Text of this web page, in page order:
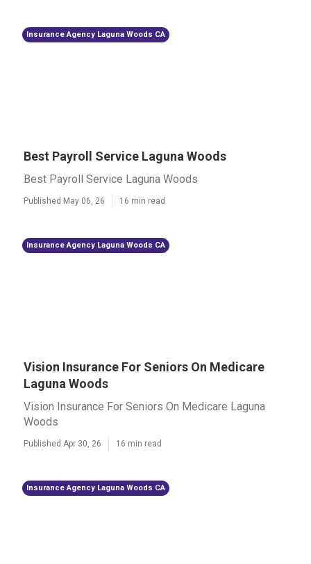
Insurance Agency Laguna Woods CA
Best Payroll Service Laguna Woods
Best Payroll Service Laguna Woods
Published May 06, 26 16 min read
Insurance Agency Laguna Woods CA
Vision Insurance For Seniors On Medicare
Laguna Woods
Vision Insurance For Seniors On Medicare Laguna
Woods
Published Apr 30, 26 16 min read
Insurance Agency Laguna Woods CA